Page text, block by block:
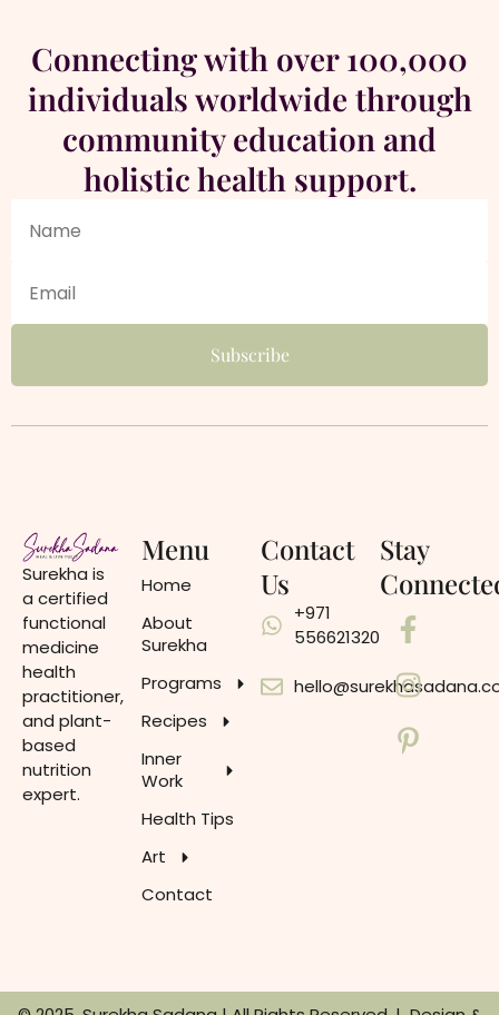
Connecting with over 100,000
individuals worldwide through
community education and
holistic health support.
Surekha is
a certified
functional
medicine
health
practitioner,
and plant-
based
nutrition
expert.
Menu
Home
About
Surekha
Programs
Recipes
Inner
Work
Health Tips
Art
Contact
Contact
Us
+971
556621320
Stay